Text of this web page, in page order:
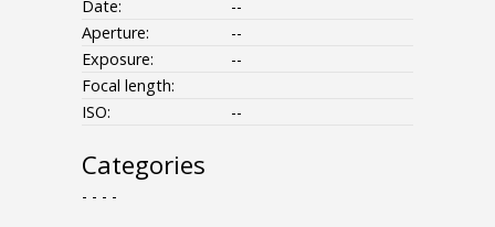
Date:
--
Aperture:
--
Exposure:
--
Focal length:
ISO:
--
Categories
- - - -